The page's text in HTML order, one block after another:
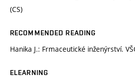
(CS)
RECOMMENDED READING
Hanika J.: Frmaceutické inženýrství.
ELEARNING